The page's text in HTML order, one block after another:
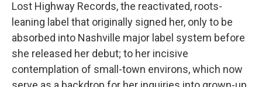
Lost Highway Records, the reactivated, roots-
leaning label that originally signed her, only to be
absorbed into Nashville major label system before
she released her debut; to her incisive
contemplation of small-town environs, which now